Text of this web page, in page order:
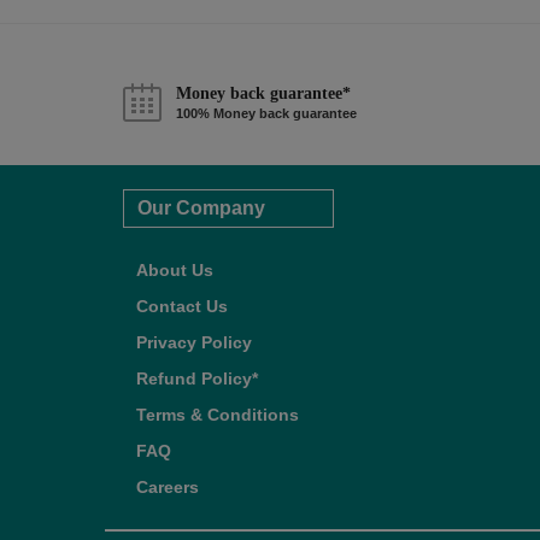
Money back guarantee*
100% Money back guarantee
Our Company
About Us
Contact Us
Privacy Policy
Refund Policy*
Terms & Conditions
FAQ
Careers